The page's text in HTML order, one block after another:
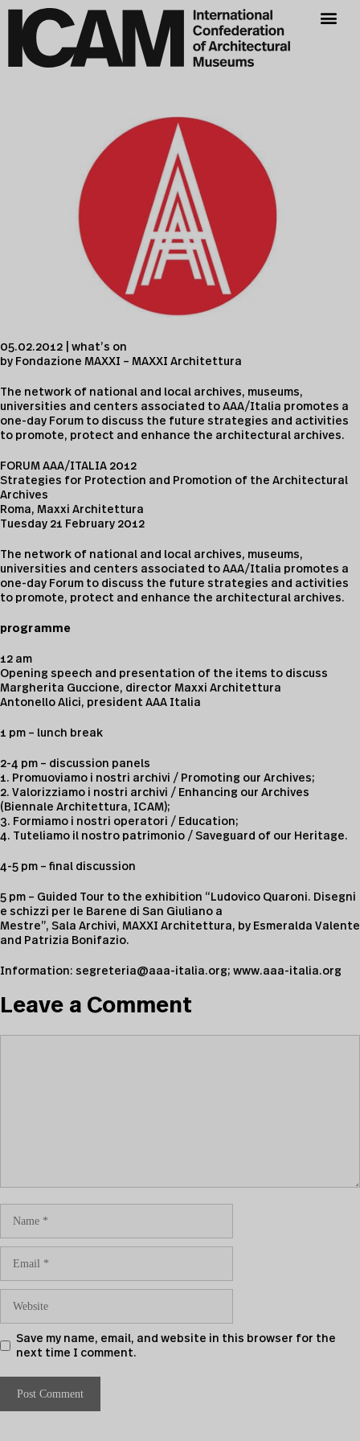
05.02.2012 | what’s on
by Fondazione MAXXI – MAXXI Architettura
The network of national and local archives, museums,
universities and centers associated to AAA/Italia promotes a
one-day Forum to discuss the future strategies and activities
to promote, protect and enhance the architectural archives.
FORUM AAA/ITALIA 2012
Strategies for Protection and Promotion of the Architectural
Archives
Roma, Maxxi Architettura
Tuesday 21 February 2012
The network of national and local archives, museums,
universities and centers associated to AAA/Italia promotes a
one-day Forum to discuss the future strategies and activities
to promote, protect and enhance the architectural archives.
programme
12 am
Opening speech and presentation of the items to discuss
Margherita Guccione, director Maxxi Architettura
Antonello Alici, president AAA Italia
1 pm – lunch break
2-4 pm – discussion panels
1. Promuoviamo i nostri archivi / Promoting our Archives;
2. Valorizziamo i nostri archivi / Enhancing our Archives
(Biennale Architettura, ICAM);
3. Formiamo i nostri operatori / Education;
4. Tuteliamo il nostro patrimonio / Saveguard of our Heritage.
4-5 pm – final discussion
5 pm – Guided Tour to the exhibition “Ludovico Quaroni. Disegni
e schizzi per le Barene di San Giuliano a
Mestre”, Sala Archivi, MAXXI Architettura, by Esmeralda Valente
and Patrizia Bonifazio.
Information: segreteria@aaa-italia.org; www.aaa-italia.org
Leave a Comment
Save my name, email, and website in this browser for the
next time I comment.